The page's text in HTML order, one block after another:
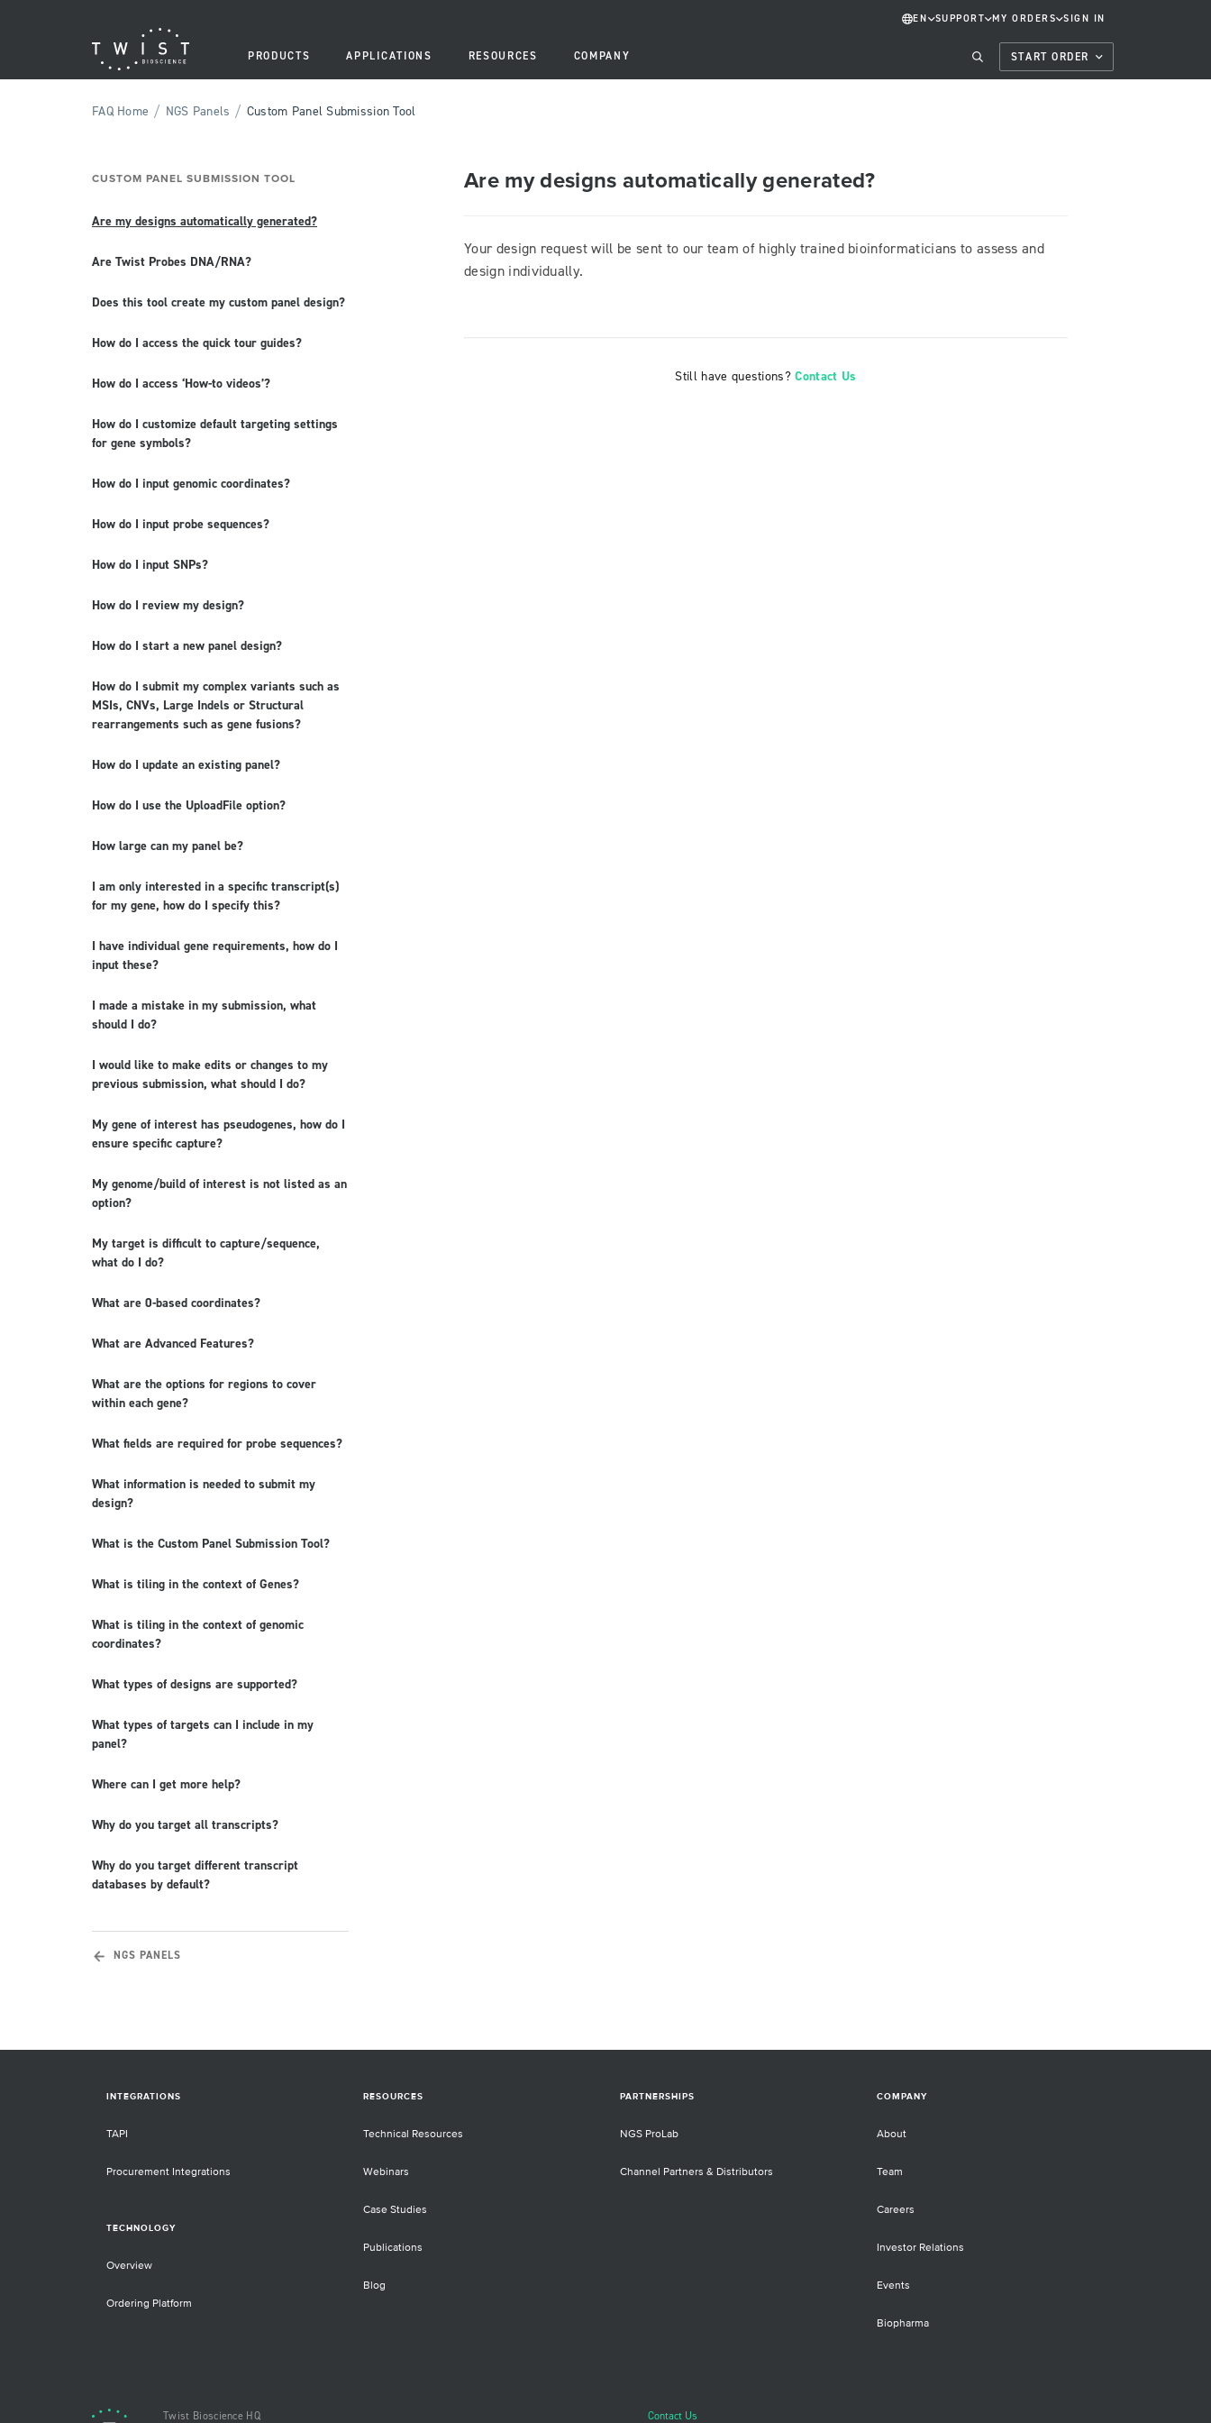
EN SUPPORT MY ORDERS SIGN IN
PRODUCTS APPLICATIONS RESOURCES COMPANY START ORDER
FAQ Home / NGS Panels / Custom Panel Submission Tool
CUSTOM PANEL SUBMISSION TOOL
Are my designs automatically generated?
Are Twist Probes DNA/RNA?
Does this tool create my custom panel design?
How do I access the quick tour guides?
How do I access ‘How-to videos’?
How do I customize default targeting settings
for gene symbols?
How do I input genomic coordinates?
How do I input probe sequences?
How do I input SNPs?
How do I review my design?
How do I start a new panel design?
How do I submit my complex variants such as
MSIs, CNVs, Large Indels or Structural
rearrangements such as gene fusions?
How do I update an existing panel?
How do I use the UploadFile option?
How large can my panel be?
I am only interested in a specific transcript(s)
for my gene, how do I specify this?
I have individual gene requirements, how do I
input these?
I made a mistake in my submission, what
should I do?
I would like to make edits or changes to my
previous submission, what should I do?
My gene of interest has pseudogenes, how do I
ensure specific capture?
My genome/build of interest is not listed as an
option?
My target is difficult to capture/sequence,
what do I do?
What are 0-based coordinates?
What are Advanced Features?
What are the options for regions to cover
within each gene?
What fields are required for probe sequences?
What information is needed to submit my
design?
What is the Custom Panel Submission Tool?
What is tiling in the context of Genes?
What is tiling in the context of genomic
coordinates?
What types of designs are supported?
What types of targets can I include in my
panel?
Where can I get more help?
Why do you target all transcripts?
Why do you target different transcript
databases by default?
NGS PANELS
Are my designs automatically generated?
Your design request will be sent to our team of highly trained bioinformaticians to assess and
design individually.
Still have questions?Contact Us
INTEGRATIONS
TAPI
Procurement Integrations
TECHNOLOGY
Overview
Ordering Platform
RESOURCES
Technical Resources
Webinars
Case Studies
Publications
Blog
PARTNERSHIPS
NGS ProLab
Channel Partners & Distributors
COMPANY
About
Team
Careers
Investor Relations
Events
Biopharma
Twist Bioscience HQ Contact Us